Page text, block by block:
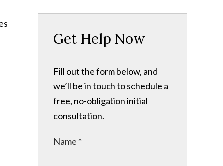
Get Help Now
Fill out the form below, and
we’ll be in touch to schedule a
free, no-obligation initial
consultation.